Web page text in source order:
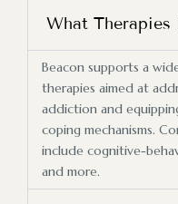
What Therapies
Beacon supports a
therapies aimed at
addiction and
coping mechanisms.
include cognitive-
and more.